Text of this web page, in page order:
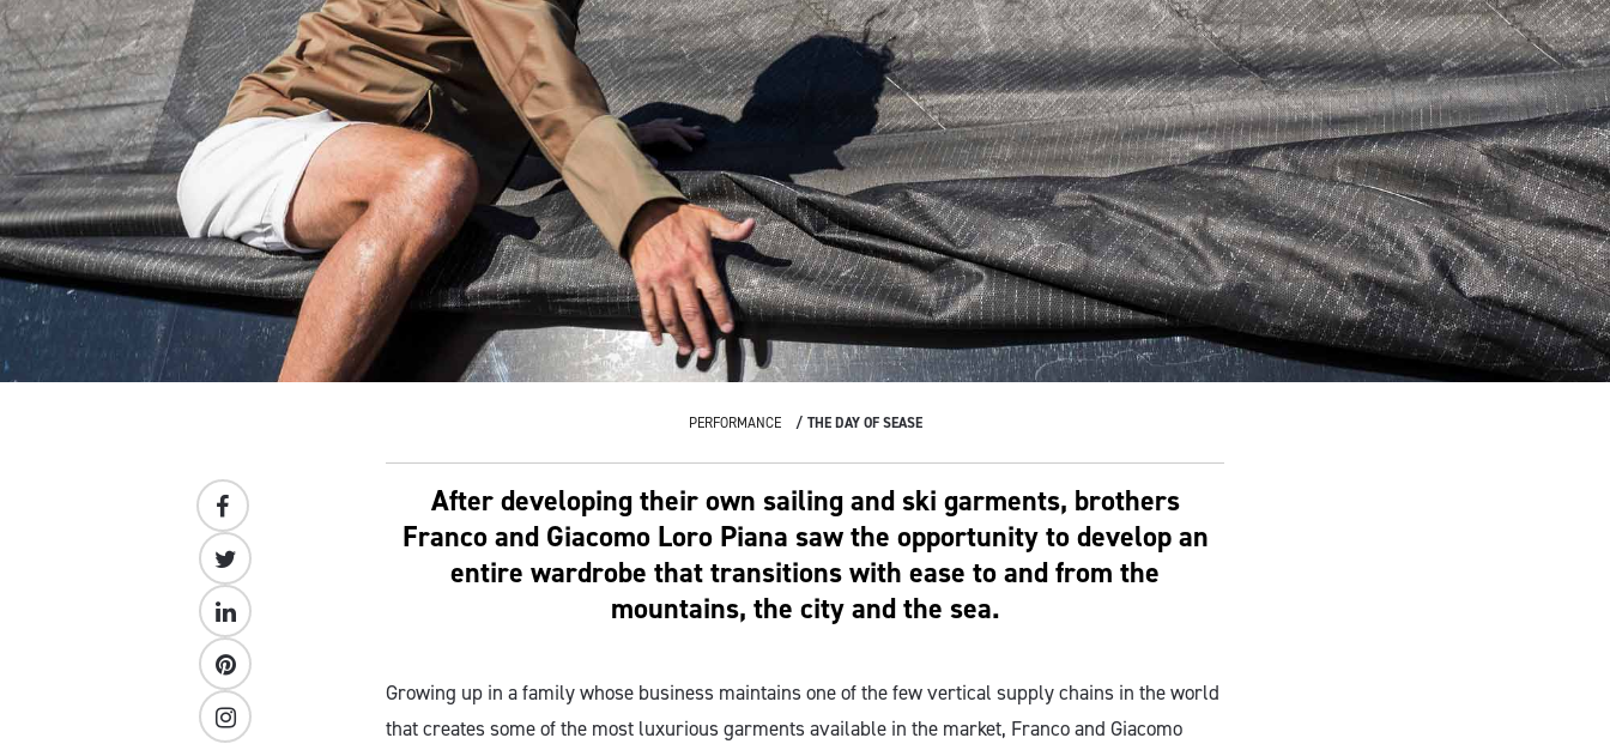
PERFORMANCE THE DAY OF SEASE
After developing their own sailing and ski garments, brothers
Franco and Giacomo Loro Piana saw the opportunity to develop an
entire wardrobe that transitions with ease to and from the
mountains, the city and the sea.
Growing up in a family whose business maintains one of the few vertical supply chains in the world
that creates some of the most luxurious garments available in the market, Franco and Giacomo